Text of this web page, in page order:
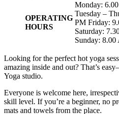
OPERATING
HOURS
Monday:
Tuesday –
PM Friday:
Saturday:
Sunday:
Looking for the perfect hot yoga
amazing inside and out? That’s
Yoga studio.
Everyone is welcome here,
skill level. If you’re a beginner, no
mats and towels from the place.